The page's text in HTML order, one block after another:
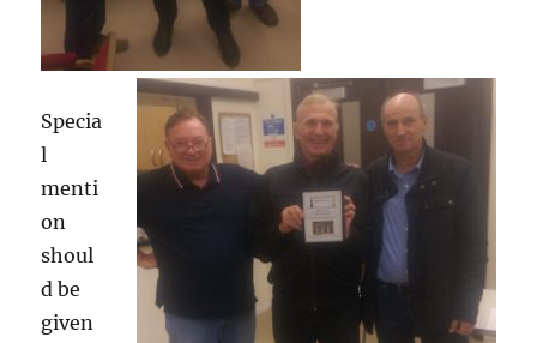
Specia
l
menti
on
shoul
d be
given